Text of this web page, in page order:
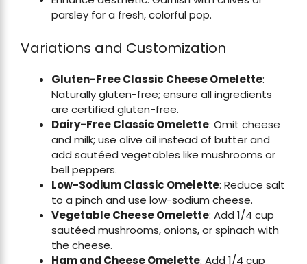
parsley for a fresh, colorful pop.
Variations and Customization
Gluten-Free Classic Cheese Omelette:
Naturally gluten-free; ensure all ingredients
are certified gluten-free.
Dairy-Free Classic Omelette: Omit cheese
and milk; use olive oil instead of butter and
add sautéed vegetables like mushrooms or
bell peppers.
Low-Sodium Classic Omelette: Reduce salt
to a pinch and use low-sodium cheese.
Vegetable Cheese Omelette: Add 1/4 cup
sautéed mushrooms, onions, or spinach with
the cheese.
Ham and Cheese Omelette: Add 1/4 cup